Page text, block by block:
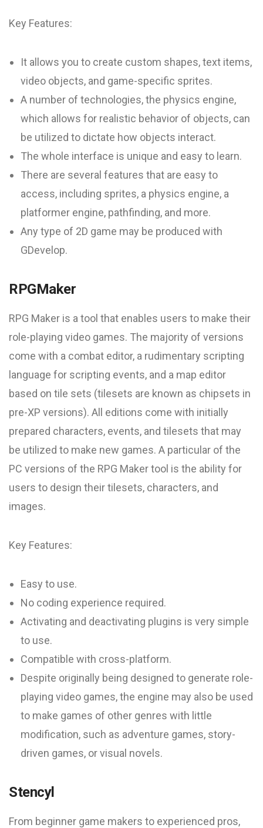
Key Features:
It allows you to create custom shapes, text items,
video objects, and game-specific sprites.
A number of technologies, the physics engine,
which allows for realistic behavior of objects, can
be utilized to dictate how objects interact.
The whole interface is unique and easy to learn.
There are several features that are easy to
access, including sprites, a physics engine, a
platformer engine, pathfinding, and more.
Any type of 2D game may be produced with
GDevelop.
RPGMaker
RPG Maker is a tool that enables users to make their
role-playing video games. The majority of versions
come with a combat editor, a rudimentary scripting
language for scripting events, and a map editor
based on tile sets (tilesets are known as chipsets in
pre-XP versions). All editions come with initially
prepared characters, events, and tilesets that may
be utilized to make new games. A particular of the
PC versions of the RPG Maker tool is the ability for
users to design their tilesets, characters, and
images.
Key Features:
Easy to use.
No coding experience required.
Activating and deactivating plugins is very simple
to use.
Compatible with cross-platform.
Despite originally being designed to generate role-
playing video games, the engine may also be used
to make games of other genres with little
modification, such as adventure games, story-
driven games, or visual novels.
Stencyl
From beginner game makers to experienced pros,